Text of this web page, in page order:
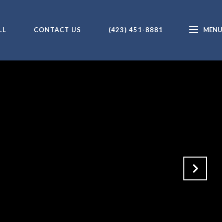
CONTACT US (423) 451-8881